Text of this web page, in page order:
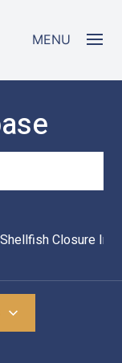
MENU
Closure